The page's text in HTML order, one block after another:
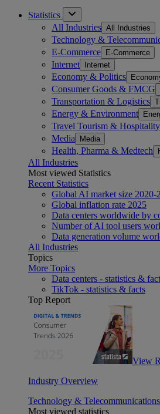
Statistics
All Industries All Industries
Technology &
E-Commerce E-Commerce
Internet Internet
Economy & Politics
Consumer Goods & FMCG
Transportation & Logistics
Energy & Environment
Travel Tourism & Hospitality
Media Media
Health, Pharma & Medtech
All Industries
Most viewed Statistics
Recent Statistics
Global AI market size 2020-
Global inflation rate 2025
Data centers worldwide by
Number of AI tool users
Data generation volume
All Industries
Topics
More Topics
Data centers - statistics &
TikTok - statistics & facts
Top Report
View
Industry Overview
Technology & Telecommunications
Most viewed statistics